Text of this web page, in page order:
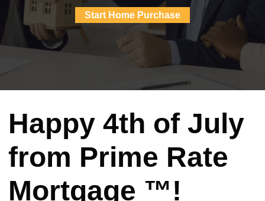
Start Home Purchase
Happy 4th of July
from Prime Rate
Mortgage ™!